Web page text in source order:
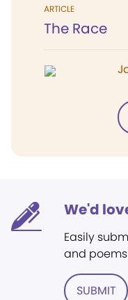
ARTICLE
The Race
We'd
Easily
and
SUBMIT